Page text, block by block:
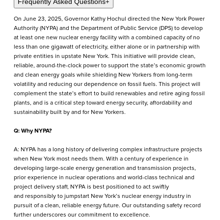
+
On June 23, 2025, Governor Kathy Hochul directed the New York Power
Authority (NYPA) and the Department of Public Service (DPS) to develop
at least one new nuclear energy facility with a combined capacity of no
less than one gigawatt of electricity, either alone or in partnership with
private entities in upstate New York. This initiative will provide clean,
reliable, around-the-clock power to support the state’s economic growth
and clean energy goals while shielding New Yorkers from long-term
volatility and reducing our dependence on fossil fuels. This project will
complement the state’s effort to build renewables and retire aging fossil
plants, and is a critical step toward energy security, affordability and
sustainability built by and for New Yorkers.
Q: Why NYPA?
A: NYPA has a long history of delivering complex infrastructure projects
when New York most needs them. With a century of experience in
developing large-scale energy generation and transmission projects,
prior experience in nuclear operations and world-class technical and
project delivery staff, NYPA is best positioned to act swiftly
and responsibly to jumpstart New York’s nuclear energy industry in
pursuit of a clean, reliable energy future. Our outstanding safety record
further underscores our commitment to excellence.